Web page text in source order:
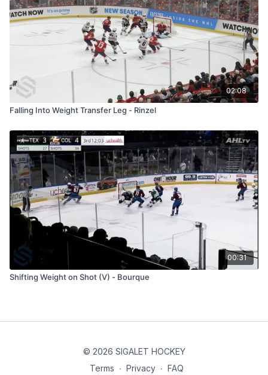
02:08
Falling Into Weight Transfer Leg - Rinzel
00:31
Shifting Weight on Shot (V) - Bourque
© 2026 SIGALET HOCKEY
Terms ∙ Privacy ∙ FAQ